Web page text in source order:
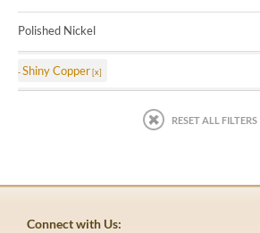
Polished Nickel
Shiny Copper
RESET ALL FILTERS
Connect with Us: